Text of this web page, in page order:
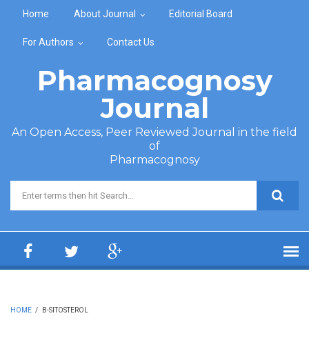
Home About Journal Editorial Board
For Authors Contact Us
Pharmacognosy
Journal
An Open Access, Peer Reviewed Journal in the field
of
Pharmacognosy
Search form
HOME / Β-SITOSTEROL